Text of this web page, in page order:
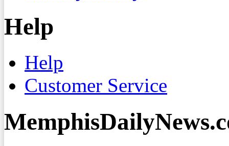
Help
Help
Customer Service